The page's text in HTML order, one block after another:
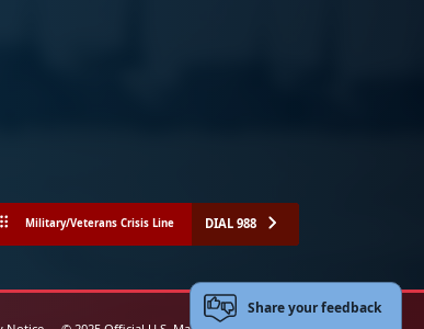
Military/Veterans Crisis Line DIAL 988
Share your feedback